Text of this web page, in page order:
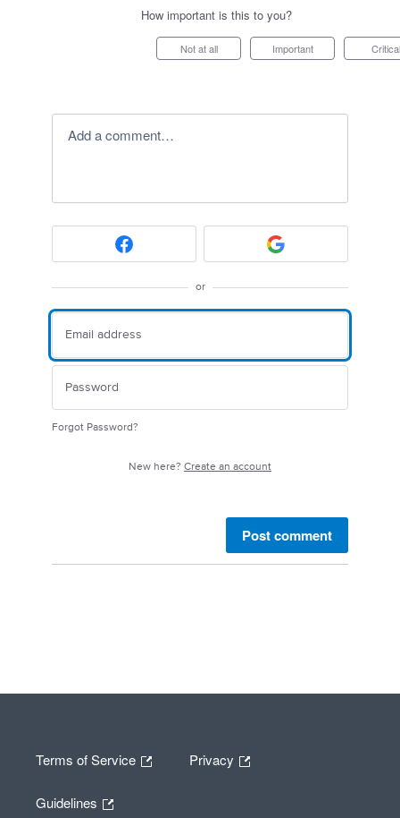
How important is this to you?
Not at all Important Critical
Add a comment…
or
Forgot Password?
New here? Create an account
Post comment
Terms of Service Privacy
Guidelines